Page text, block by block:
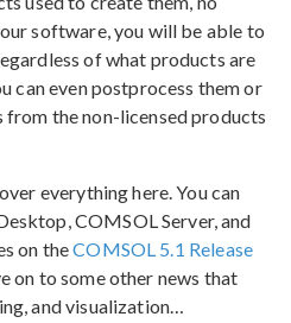
software, you will be able to
of what products are
can even postprocess them or
from the non-licensed products
everything here. You can
COMSOL Server, and
on theCOMSOL 5.1 Release
on to some other news that
and visualization…